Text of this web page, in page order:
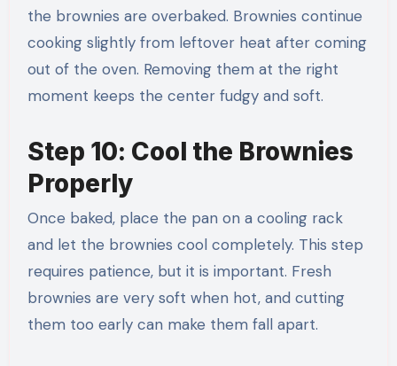
the brownies are overbaked. Brownies continue
cooking slightly from leftover heat after coming
out of the oven. Removing them at the right
moment keeps the center fudgy and soft.
Step 10: Cool the Brownies
Properly
Once baked, place the pan on a cooling rack
and let the brownies cool completely. This step
requires patience, but it is important. Fresh
brownies are very soft when hot, and cutting
them too early can make them fall apart.